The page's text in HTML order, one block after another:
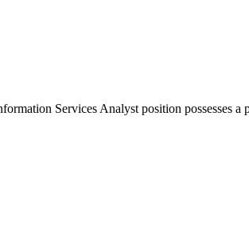
Services Analyst position possesses a